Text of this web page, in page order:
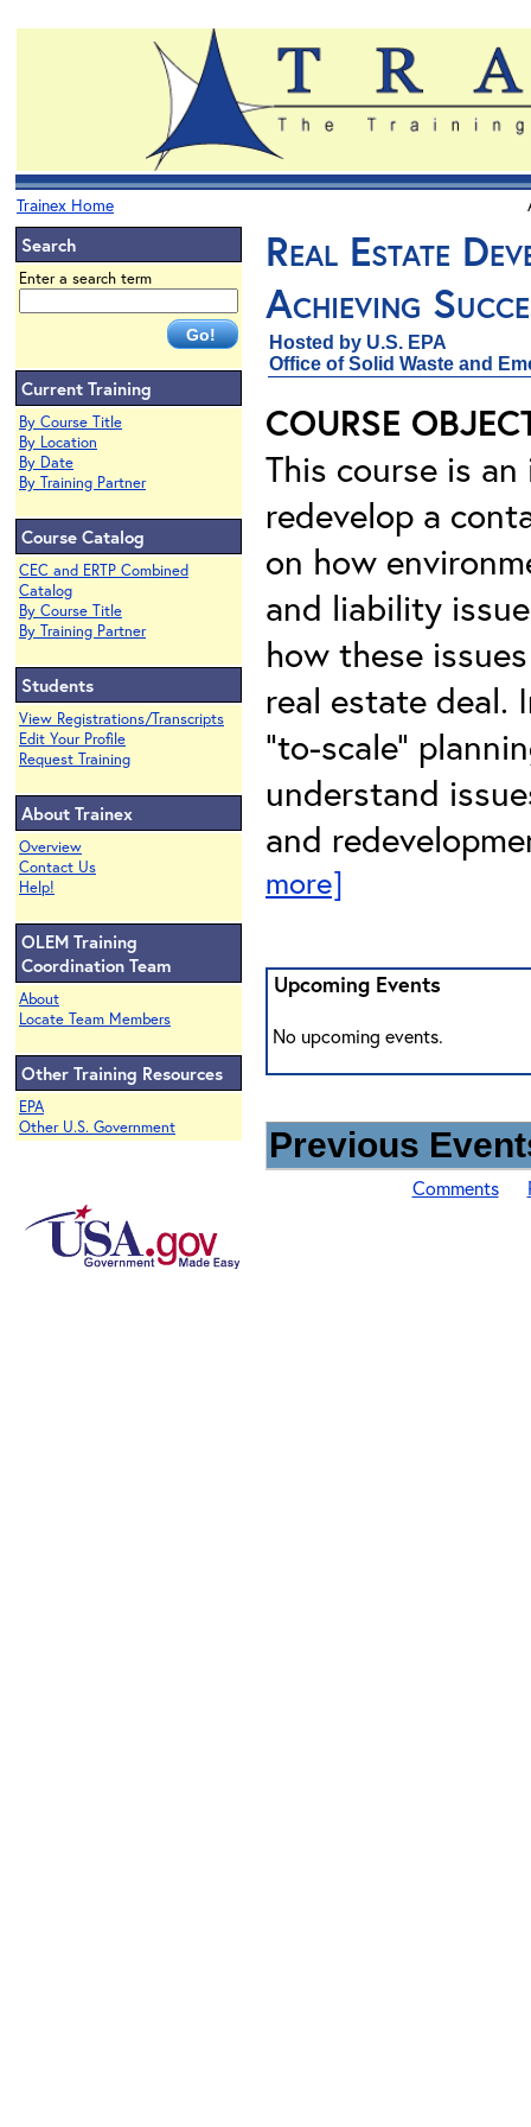
Trainex Home
Search
Enter a search term
Current Training
By Course Title
By Location
By Date
By Training Partner
Course Catalog
CEC and ERTP Combined
Catalog
By Course Title
By Training Partner
Students
View Registrations/Transcripts
Edit Your Profile
Request Training
About Trainex
Overview
Contact Us
Help!
OLEM Training
Coordination Team
About
Locate Team Members
Other Training Resources
EPA
Other U.S. Government
Real Estate
Achieving
Hosted by U.S. EPA
Office of Solid Waste and
COURSE
This course is
redevelop a
on how
and liability
how these
real estate deal.
“to-scale”
understand
and
more]
Upcoming Events
No upcoming events.
Previous
Comments